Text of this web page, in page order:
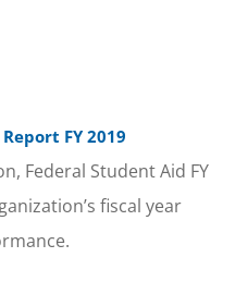
FY 2019
Federal Student Aid FY
fiscal year